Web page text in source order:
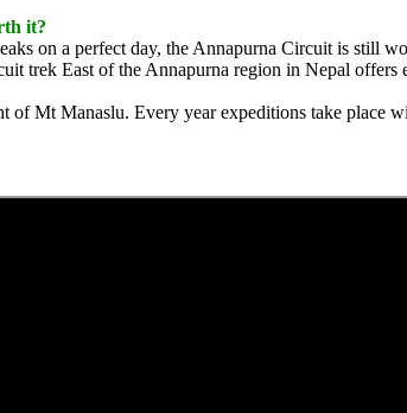
it?
on a perfect day, the Annapurna Circuit is still
trek East of the Annapurna region in Nepal
of Mt Manaslu. Every year expeditions take place